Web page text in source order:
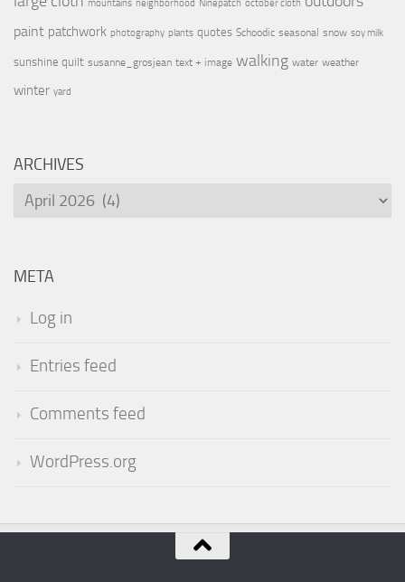
mountains neighborhood Ninepatch october cloth
paint patchwork photography plants quotes Schoodic seasonal snow soy milk
sunshine quilt susanne_grosjean text + image walking water weather
winter yard
ARCHIVES
Archives
META
Log in
Entries feed
Comments feed
WordPress.org